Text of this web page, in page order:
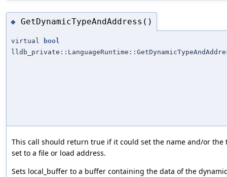
◆ GetDynamicTypeAndAddress()
virtual
bool
This call should return true if it could set the name and/or the
set to a file or load address.
Sets local_buffer to a buffer containing the data of the